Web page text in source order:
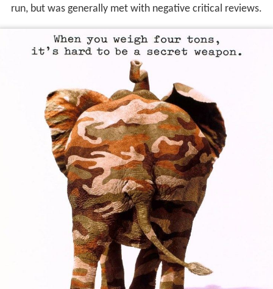
run, but was generally met with negative critical reviews.